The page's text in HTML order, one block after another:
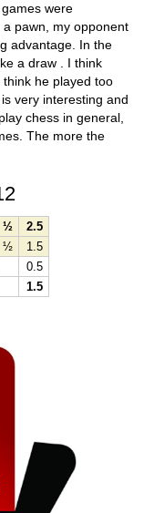
were
pawn, my opponent
advantage. In the
a draw . I think
he played too
very interesting and
chess in general,
The more the
½
2.5
½
1.5
0.5
1.5